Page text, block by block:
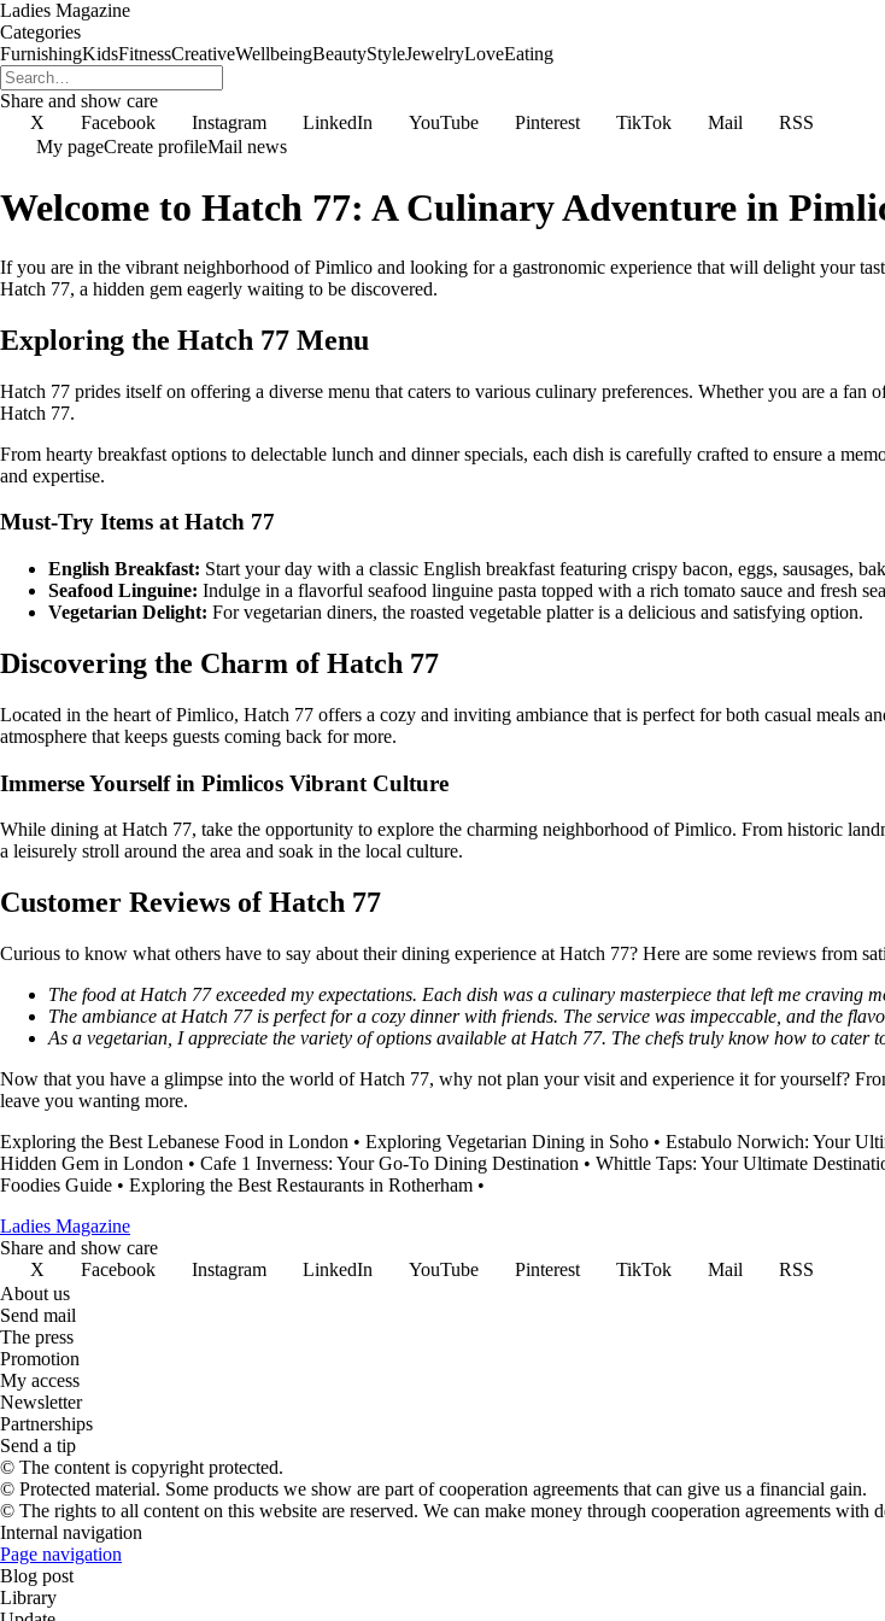
Ladies Magazine
Categories
FurnishingKidsFitnessCreativeWellbeingBeautyStyleJewelryLoveEating
Share and show care
X
Facebook Instagram LinkedIn YouTube Pinterest TikTok Mail
RSS
My pageCreate profileMail news
Welcome to Hatch 77: A Culinary Adventure in
If you are in the vibrant neighborhood of Pimlico and looking for a gastronomic experience that will delight your
Hatch 77, a hidden gem eagerly waiting to be discovered.
Exploring the Hatch 77 Menu
Hatch 77 prides itself on offering a diverse menu that caters to various culinary preferences. Whether you are a
Hatch 77.
From hearty breakfast options to delectable lunch and dinner specials, each dish is carefully crafted to ensure a
and expertise.
Must-Try Items at Hatch 77
English Breakfast: Start your day with a classic English breakfast featuring crispy bacon, eggs, sausages,
Seafood Linguine: Indulge in a flavorful seafood linguine pasta topped with a rich tomato sauce and fresh
Vegetarian Delight: For vegetarian diners, the roasted vegetable platter is a delicious and satisfying option.
Discovering the Charm of Hatch 77
Located in the heart of Pimlico, Hatch 77 offers a cozy and inviting ambiance that is perfect for both casual meals
atmosphere that keeps guests coming back for more.
Immerse Yourself in Pimlicos Vibrant Culture
While dining at Hatch 77, take the opportunity to explore the charming neighborhood of Pimlico. From historic
a leisurely stroll around the area and soak in the local culture.
Customer Reviews of Hatch 77
Curious to know what others have to say about their dining experience at Hatch 77? Here are some reviews from
The food at Hatch 77 exceeded my expectations. Each dish was a culinary masterpiece that left me craving
The ambiance at Hatch 77 is perfect for a cozy dinner with friends. The service was impeccable, and the
As a vegetarian, I appreciate the variety of options available at Hatch 77. The chefs truly know how to cater
Now that you have a glimpse into the world of Hatch 77, why not plan your visit and experience it for yourself?
leave you wanting more.
Exploring the Best Lebanese Food in London • Exploring Vegetarian Dining in Soho • Estabulo Norwich: Your
Hidden Gem in London • Cafe 1 Inverness: Your Go-To Dining Destination • Whittle Taps: Your Ultimate
Foodies Guide • Exploring the Best Restaurants in Rotherham •
Ladies Magazine
Share and show care
X
Facebook Instagram LinkedIn YouTube Pinterest TikTok Mail
RSS
About us
Send mail
The press
Promotion
My access
Newsletter
Partnerships
Send a tip
© The content is copyright protected.
© Protected material. Some products we show are part of cooperation agreements that can give us a financial gain.
© The rights to all content on this website are reserved. We can make money through cooperation agreements with
Internal navigation
Page navigation
Blog post
Library